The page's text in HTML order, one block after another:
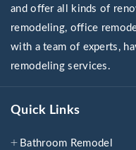
and offer all kinds of
remodeling, office
with a team of experts,
remodeling services.
Quick Links
Bathroom Remodel